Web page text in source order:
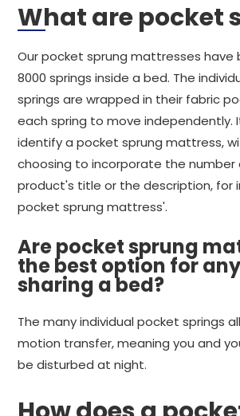
What are pocket
Our pocket sprung mattresses have
8000 springs inside a bed. The
springs are wrapped in their fabric
each spring to move independently.
identify a pocket sprung mattress,
choosing to incorporate the number
product's title or the description, for
pocket sprung mattress'.
Are pocket sprung
the best option for
sharing a bed?
The many individual pocket springs
motion transfer, meaning you and
be disturbed at night.